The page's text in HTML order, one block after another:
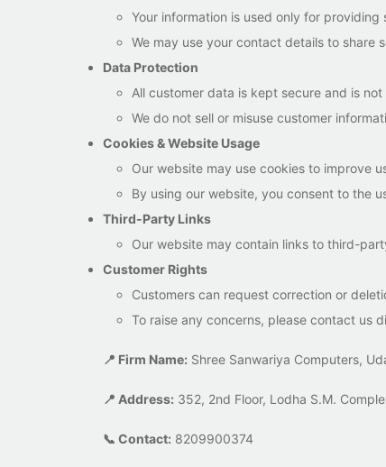
Your information is used only for
We may use your contact details to share
Data Protection
All customer data is kept secure and is
We do not sell or misuse customer
Cookies & Website Usage
Our website may use cookies to improve
By using our website, you consent to the
Third-Party Links
Our website may contain links to third-
Customer Rights
Customers can request correction or
To raise any concerns, please contact us
📍 Firm Name: Shree Sanwariya Computers,
📍 Address: 352, 2nd Floor, Lodha S.M.
📞 Contact: 8209900374